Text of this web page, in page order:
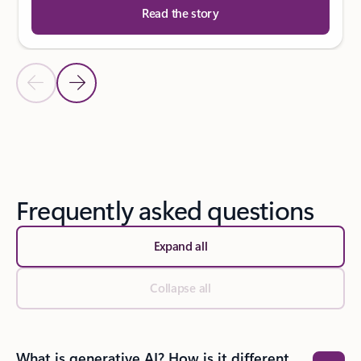
Previous SlideNext Slide
Read the story
Frequently asked questions
Expand all
Collapse all